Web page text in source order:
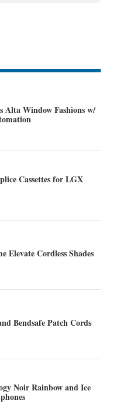
Alta Window Fashions w/
Cassettes for LGX
Elevate Cordless Shades
Bendsafe Patch Cords
Noir Rainbow and Ice